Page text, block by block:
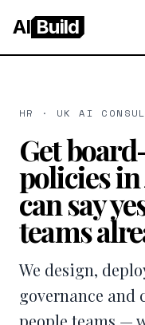
AI Build
HR · UK AI
Get
policies in
can say
teams
We design,
governance and
people teams —